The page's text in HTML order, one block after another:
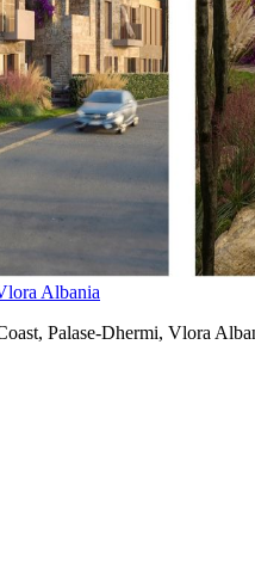
Albania
Palase-Dhermi, Vlora